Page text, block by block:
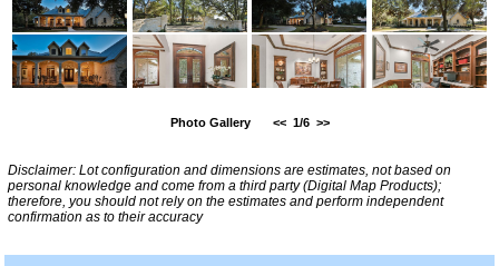
Photo Gallery << 1/6 >>
Disclaimer: Lot configuration and dimensions are estimates, not based on
personal knowledge and come from a third party (Digital Map Products);
therefore, you should not rely on the estimates and perform independent
confirmation as to their accuracy